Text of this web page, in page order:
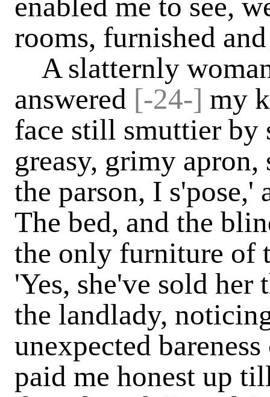
rooms, furnished
A slatternly
answered [-24-] my
face still smuttier by
greasy, grimy
the parson, I s'pose,'
The bed, and the
the only furniture of
'Yes, she've sold
the landlady,
unexpected
paid me honest up